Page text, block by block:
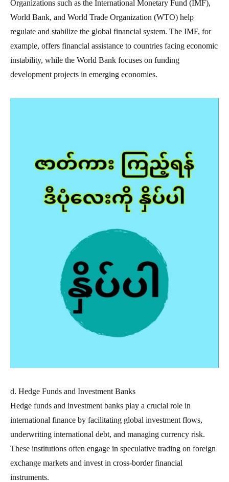
Organizations such as the International Monetary Fund (IMF),
World Bank, and World Trade Organization (WTO) help
regulate and stabilize the global financial system. The IMF, for
example, offers financial assistance to countries facing economic
instability, while the World Bank focuses on funding
development projects in emerging economies.
d. Hedge Funds and Investment Banks
Hedge funds and investment banks play a crucial role in
international finance by facilitating global investment flows,
underwriting international debt, and managing currency risk.
These institutions often engage in speculative trading on foreign
exchange markets and invest in cross-border financial
instruments.